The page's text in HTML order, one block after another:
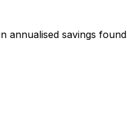
annualised savings